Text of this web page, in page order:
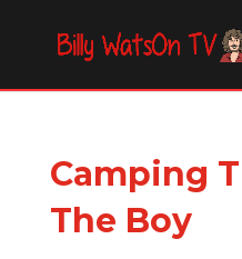
Camping
The Boy